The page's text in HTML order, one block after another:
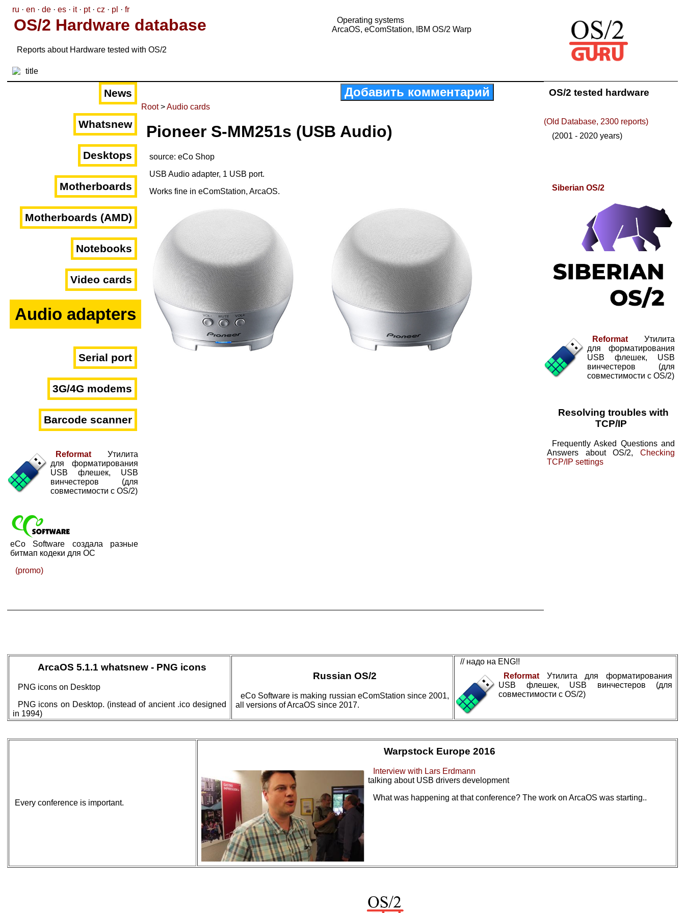
ru · en · de · es · it· pt· cz · pl · fr
OS/2 Hardware database
Reports about Hardware tested with OS/2
Operating systems
ArcaOS, eComStation, IBM OS/2 Warp
News
Whatsnew
Desktops
Motherboards
Motherboards (AMD)
Notebooks
Video cards
Audio adapters
Serial port
3G/4G modems
Barcode scanner
Reformat Утилита
для форматирования
USB флешек, USB
винчестеров (для
совместимости с OS/2)
eCo Software создала разные
битмап кодеки для ОС
(promo)
Добавить комментарий
Root>Audio cards
Pioneer S-MM251s (USB Audio)
source: eCo Shop
USB Audio adapter, 1 USB port.
Works fine in eComStation, ArcaOS.
OS/2 tested hardware
(Old Database, 2300 reports)
(2001 - 2020 years)
Siberian OS/2
Reformat Утилита
для форматирования
USB флешек, USB
винчестеров (для
совместимости с OS/2)
Resolving troubles with
TCP/IP
Frequently Asked Questions and
Answers about OS/2, Checking
TCP/IP settings
ArcaOS 5.1.1 whatsnew - PNG icons
PNG icons on Desktop
PNG icons on Desktop. (instead of ancient .ico designed
in 1994)
Russian OS/2
eCo Software is making russian eComStation since 2001,
all versions of ArcaOS since 2017.
// надо на ENG!!
Reformat Утилита для форматирования
USB флешек, USB винчестеров (для
совместимости с OS/2)
Every conference is important.
Warpstock Europe 2016
Interview with Lars Erdmann
talking about USB drivers development
What was happening at that conference? The work on ArcaOS was starting..